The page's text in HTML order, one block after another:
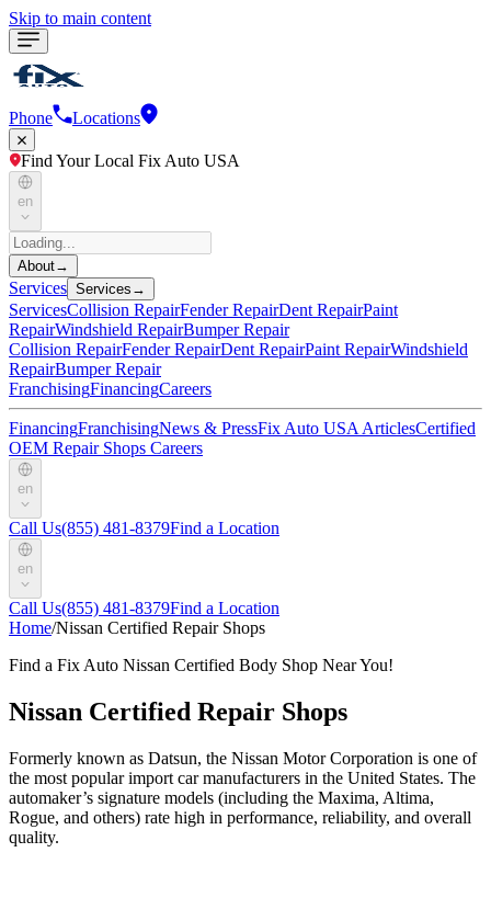
Skip to main content
Phone Locations
Find Your Local Fix Auto USA
en
About→
Services Services →
ServicesCollision RepairFender RepairDent RepairPaint
RepairWindshield RepairBumper Repair
Collision RepairFender RepairDent RepairPaint RepairWindshield
RepairBumper Repair
FranchisingFinancingCareers
FinancingFranchisingNews & PressFix Auto USA ArticlesCertified
OEM Repair Shops Careers
en
Call Us(855) 481-8379Find a Location
en
Call Us(855) 481-8379Find a Location
Home/Nissan Certified Repair Shops
Find a Fix Auto Nissan Certified Body Shop Near You!
Nissan Certified Repair Shops
Formerly known as Datsun, the Nissan Motor Corporation is one of
the most popular import car manufacturers in the United States. The
automaker’s signature models (including the Maxima, Altima,
Rogue, and others) rate high in performance, reliability, and overall
quality.